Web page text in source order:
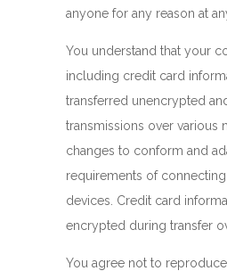
anyone for any reason at
You understand that your
including credit card
transferred unencrypted
transmissions over various
changes to conform and
requirements of
devices. Credit card
encrypted during transfer
You agree not to